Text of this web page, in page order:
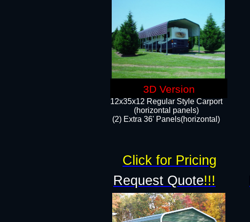
12x35x12 Regular Style Carport
(horizontal panels)
(2) Extra 36' Panels(horizontal)
Request Quote!!!
Click for Pricing
3D Version